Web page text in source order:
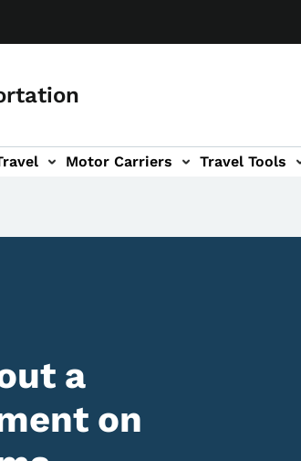
Motor Carriers Travel Tools
a
on